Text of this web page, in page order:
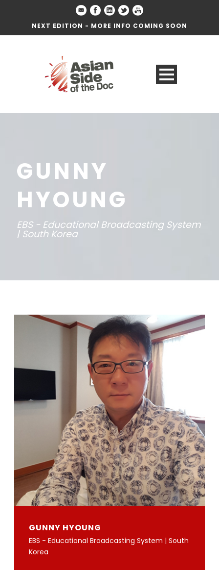
NEXT EDITION - MORE INFO COMING SOON
GUNNY
HYOUNG
EBS - Educational Broadcasting System
| South Korea
GUNNY HYOUNG
EBS - Educational Broadcasting System | South
Korea